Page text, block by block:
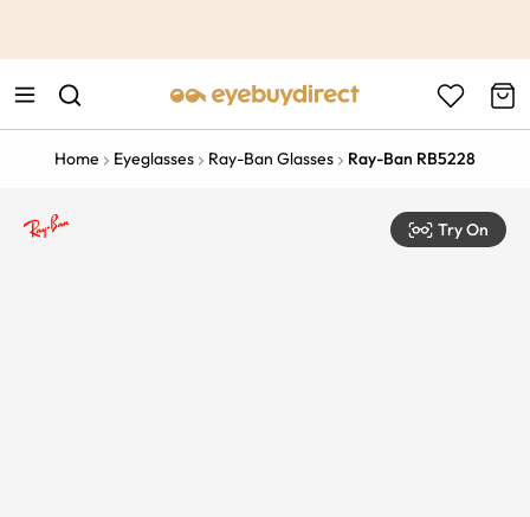
Home Eyeglasses Ray-Ban Glasses Ray-Ban RB5228
Try On